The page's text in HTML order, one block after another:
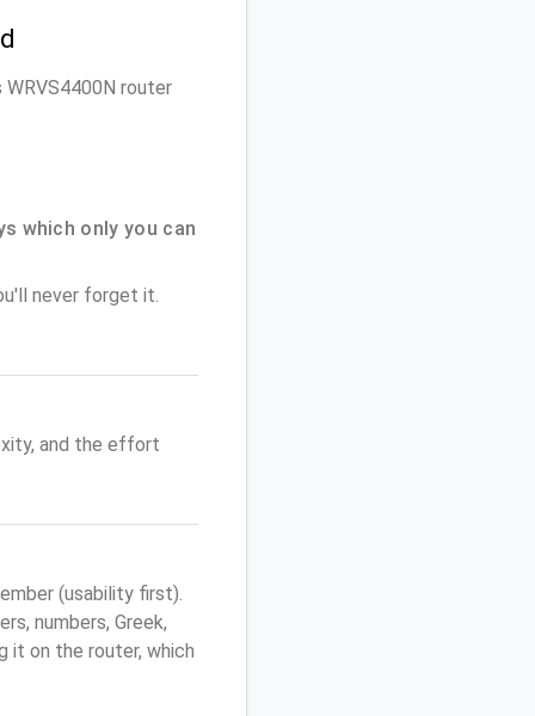
router
which only you can
never forget it.
and the effort
(usability first).
numbers, Greek,
it on the router, which